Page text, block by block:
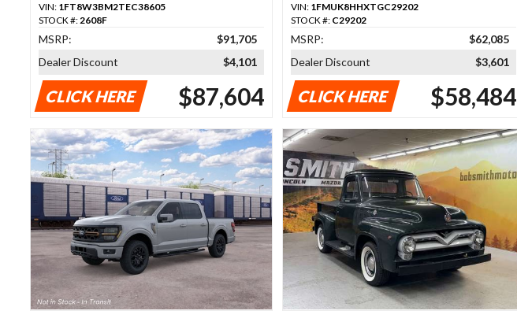
VIN: 1FT8W3BM2TEC38605
STOCK #:2608F
MSRP:
$91,705
Dealer Discount
$4,101
CLICK HERE $87,604
VIN: 1FMUK8HHXTGC29202
STOCK #: C29202
MSRP:
$62,085
Dealer Discount
$3,601
CLICK HERE $58,484